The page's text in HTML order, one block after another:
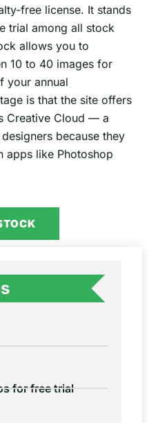
free license. It stands
trial among all stock
allows you to
10 to 40 images for
your annual
is that the site offers
Creative Cloud — a
because they
apps like Photoshop
for free trial